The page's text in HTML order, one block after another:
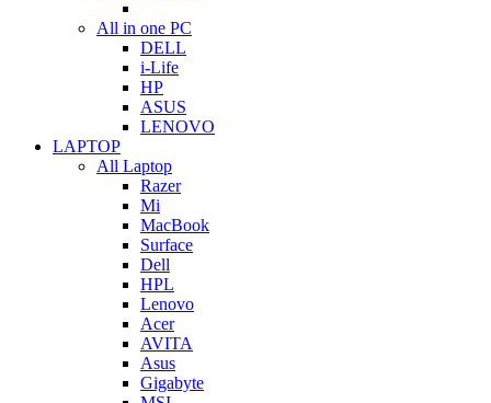
All in one PC
DELL
i-Life
HP
ASUS
LENOVO
LAPTOP
All Laptop
Razer
Mi
MacBook
Surface
Dell
HPL
Lenovo
Acer
AVITA
Asus
Gigabyte